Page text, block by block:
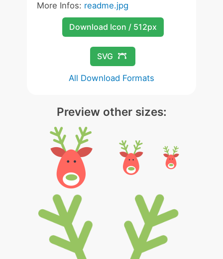
More Infos: readme.jpg
Download Icon / 512px
SVG
All Download Formats
Preview other sizes: